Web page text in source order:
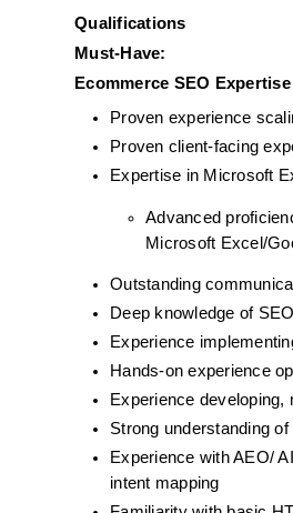
Qualifications
Must-Have:
Ecommerce SEO
Proven experience
Proven client-facing
Expertise in Microsoft
Advanced
Microsoft Excel/
Outstanding
Deep knowledge of
Experience
Hands-on experience
Experience
Strong understanding
Experience with AEO/
intent mapping